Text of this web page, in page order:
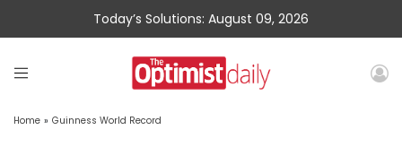
Today’s Solutions: August 09, 2026
Home » Guinness World Record